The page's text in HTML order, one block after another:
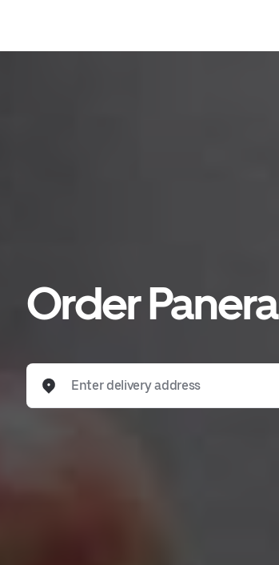
Order
Enter delivery address